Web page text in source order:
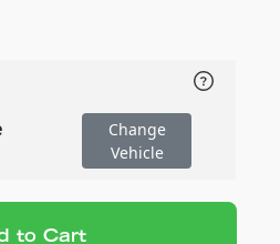
Change
Vehicle
— $249.95
to Cart